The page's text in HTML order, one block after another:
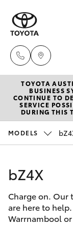
New
Hatch &
Corolla Hatch
Camry
Pre-
Special
Service
TOYOTA
BUSINESS
CONTINUE TO
SERVICE
DURING THIS
MODELS
bZ4X
Charge on.
are here to
Warrnambool